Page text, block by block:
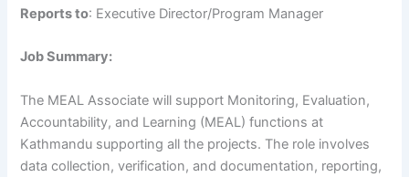
Reports to: Executive Director/Program Manager
Job Summary:
The MEAL Associate will support Monitoring, Evaluation,
Accountability, and Learning (MEAL) functions at
Kathmandu supporting all the projects. The role involves
data collection, verification, and documentation, reporting,